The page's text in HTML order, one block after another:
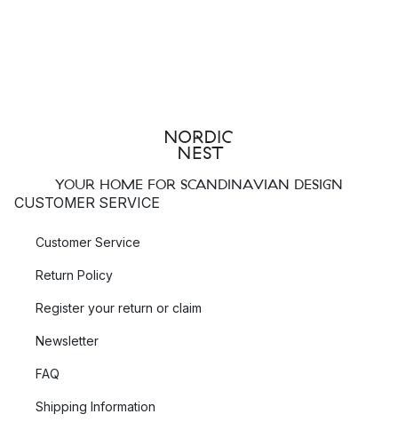
YOUR HOME FOR SCANDINAVIAN DESIGN
CUSTOMER SERVICE
Customer Service
Return Policy
Register your return or claim
Newsletter
FAQ
Shipping Information